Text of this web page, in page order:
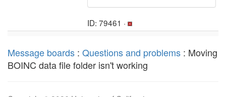
ID: 79461 ·
Message boards : Questions and problems : Moving
BOINC data file folder isn't working